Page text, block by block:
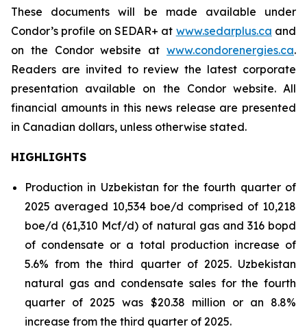
These documents will be made available under
Condor’s profile on SEDAR+ at www.sedarplus.ca and
on the Condor website at www.condorenergies.ca.
Readers are invited to review the latest corporate
presentation available on the Condor website. All
financial amounts in this news release are presented
in Canadian dollars, unless otherwise stated.
HIGHLIGHTS
Production in Uzbekistan for the fourth quarter of
2025 averaged 10,534 boe/d comprised of 10,218
boe/d (61,310 Mcf/d) of natural gas and 316 bopd
of condensate or a total production increase of
5.6% from the third quarter of 2025. Uzbekistan
natural gas and condensate sales for the fourth
quarter of 2025 was $20.38 million or an 8.8%
increase from the third quarter of 2025.